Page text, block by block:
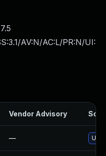
7.5
AV:N/AC:L/PR:N/UI:
Vendor Advisory
—